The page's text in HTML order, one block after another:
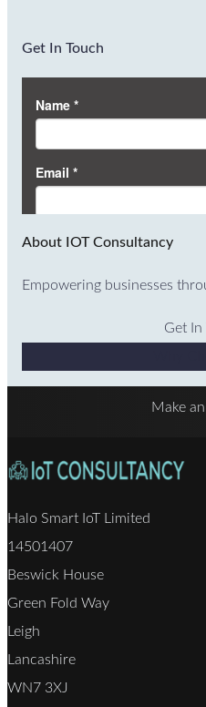
Get In Touch
About IOT Consultancy
Empowering businesses
Get In
Make
Halo Smart IoT Limited
14501407
Beswick House
Green Fold Way
Leigh
Lancashire
WN7 3XJ